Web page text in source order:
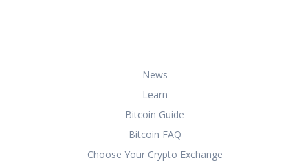
News
Learn
Bitcoin Guide
Bitcoin FAQ
Choose Your Crypto Exchange